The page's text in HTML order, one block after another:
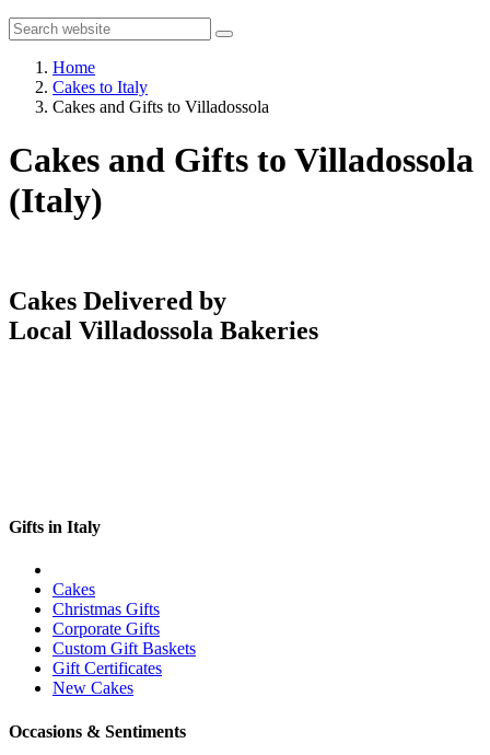
Home
Cakes to Italy
Cakes and Gifts to Villadossola
Cakes and Gifts to Villadossola
(Italy)
Cakes Delivered by
Local Villadossola Bakeries
Gifts in Italy
Cakes
Christmas Gifts
Corporate Gifts
Custom Gift Baskets
Gift Certificates
New Cakes
Occasions & Sentiments